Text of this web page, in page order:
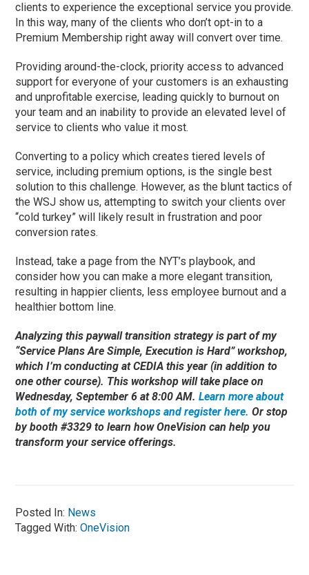
clients to experience the exceptional service you provide.
In this way, many of the clients who don’t opt-in to a
Premium Membership right away will convert over time.
Providing around-the-clock, priority access to advanced
support for everyone of your customers is an exhausting
and unprofitable exercise, leading quickly to burnout on
your team and an inability to provide an elevated level of
service to clients who value it most.
Converting to a policy which creates tiered levels of
service, including premium options, is the single best
solution to this challenge. However, as the blunt tactics of
the WSJ show us, attempting to switch your clients over
“cold turkey” will likely result in frustration and poor
conversion rates.
Instead, take a page from the NYT’s playbook, and
consider how you can make a more elegant transition,
resulting in happier clients, less employee burnout and a
healthier bottom line.
Analyzing this paywall transition strategy is part of my
“Service Plans Are Simple, Execution is Hard” workshop,
which I’m conducting at CEDIA this year (in addition to
one other course). This workshop will take place on
Wednesday, September 6 at 8:00 AM.Learn more about
both of my service workshops and register here. Or stop
by booth #3329 to learn how OneVision can help you
transform your service offerings.
Posted In: News
Tagged With:OneVision